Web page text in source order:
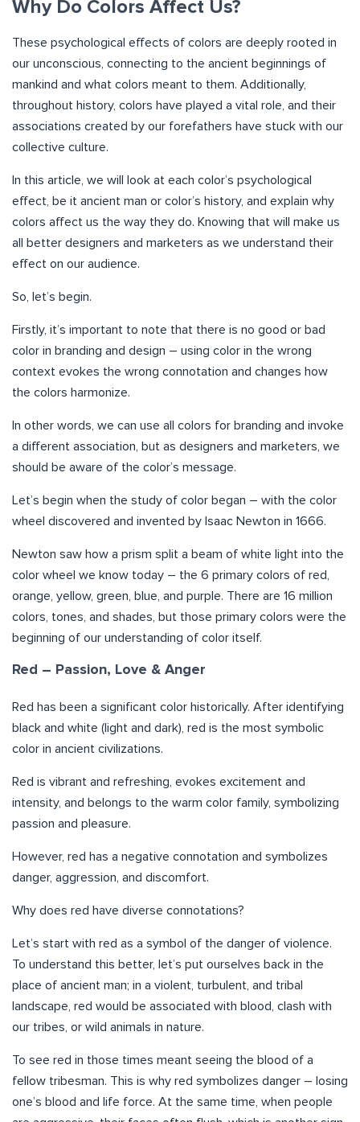
Why Do Colors Affect Us?
These psychological effects of colors are deeply rooted in
our unconscious, connecting to the ancient beginnings of
mankind and what colors meant to them. Additionally,
throughout history, colors have played a vital role, and their
associations created by our forefathers have stuck with our
collective culture.
In this article, we will look at each color’s psychological
effect, be it ancient man or color’s history, and explain why
colors affect us the way they do. Knowing that will make us
all better designers and marketers as we understand their
effect on our audience.
So, let’s begin.
Firstly, it’s important to note that there is no good or bad
color in branding and design – using color in the wrong
context evokes the wrong connotation and changes how
the colors harmonize.
In other words, we can use all colors for branding and invoke
a different association, but as designers and marketers, we
should be aware of the color’s message.
Let’s begin when the study of color began – with the color
wheel discovered and invented by Isaac Newton in 1666.
Newton saw how a prism split a beam of white light into the
color wheel we know today – the 6 primary colors of red,
orange, yellow, green, blue, and purple. There are 16 million
colors, tones, and shades, but those primary colors were the
beginning of our understanding of color itself.
Red – Passion, Love & Anger
Red has been a significant color historically. After identifying
black and white (light and dark), red is the most symbolic
color in ancient civilizations.
Red is vibrant and refreshing, evokes excitement and
intensity, and belongs to the warm color family, symbolizing
passion and pleasure.
However, red has a negative connotation and symbolizes
danger, aggression, and discomfort.
Why does red have diverse connotations?
Let’s start with red as a symbol of the danger of violence.
To understand this better, let’s put ourselves back in the
place of ancient man; in a violent, turbulent, and tribal
landscape, red would be associated with blood, clash with
our tribes, or wild animals in nature.
To see red in those times meant seeing the blood of a
fellow tribesman. This is why red symbolizes danger – losing
one’s blood and life force. At the same time, when people